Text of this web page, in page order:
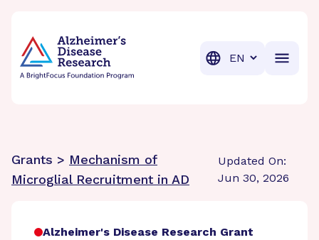
Translation
Grants > Mechanism of
Microglial Recruitment in AD
Updated On:
Jun 30, 2026
Alzheimer's Disease Research Grant